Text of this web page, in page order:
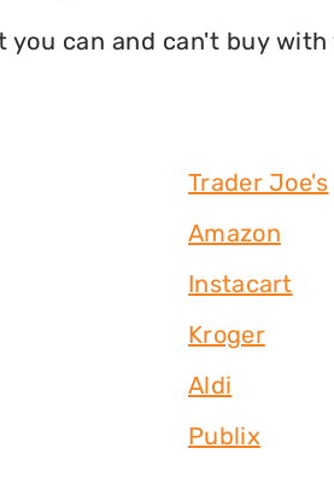
can and can't buy
Trader Joe's
Amazon
Instacart
Kroger
Aldi
Publix